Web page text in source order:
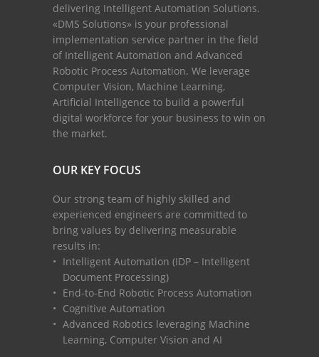
delivering Intelligent Automation Solutions.
«DMS Solutions» is your professional
implementation service partner in the field
of Intelligent Automation and Advanced
Robotic Process Automation. We leverage
Computer Vision, Machine Learning,
Artificial Intelligence to build a powerful
digital workforce for your business to win on
the market.
OUR KEY FOCUS
Our strong team of highly skilled and
experienced engineers are committed to
bring values by delivering measurable
results in:
Intelligent Automation (IDP – Intelligent
Document Processing)
End-to-End Robotic Process Automation
Cognitive Automation
Advanced Robotics leveraging Machine
Learning, Computer Vision and AI